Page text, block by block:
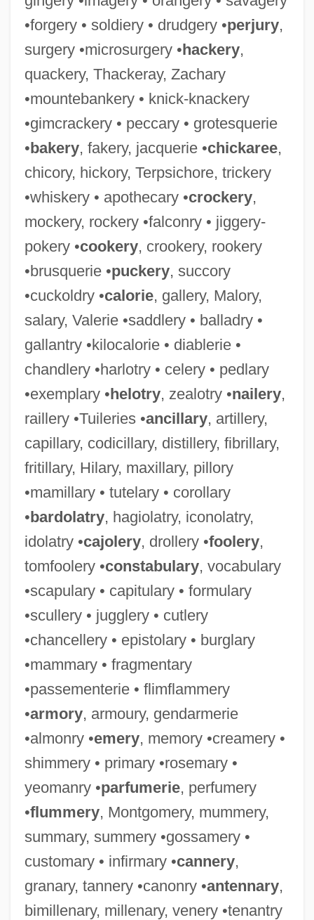
•forgery • soldiery • drudgery •perjury,
surgery •microsurgery •hackery,
quackery, Thackeray, Zachary
•mountebankery • knick-knackery
•gimcrackery • peccary • grotesquerie
•bakery, fakery, jacquerie •chickaree,
chicory, hickory, Terpsichore, trickery
•whiskery • apothecary •crockery,
mockery, rockery •falconry • jiggery-
pokery •cookery, crookery, rookery
•brusquerie •puckery, succory
•cuckoldry •calorie, gallery, Malory,
salary, Valerie •saddlery • balladry •
gallantry •kilocalorie • diablerie •
chandlery •harlotry • celery • pedlary
•exemplary •helotry, zealotry •nailery,
raillery •Tuileries •ancillary, artillery,
capillary, codicillary, distillery, fibrillary,
fritillary, Hilary, maxillary, pillory
•mamillary • tutelary • corollary
•bardolatry, hagiolatry, iconolatry,
idolatry •cajolery, drollery •foolery,
tomfoolery •constabulary, vocabulary
•scapulary • capitulary • formulary
•scullery • jugglery • cutlery
•chancellery • epistolary • burglary
•mammary • fragmentary
•passementerie • flimflammery
•armory, armoury, gendarmerie
•almonry •emery, memory •creamery •
shimmery • primary •rosemary •
yeomanry •parfumerie, perfumery
•flummery, Montgomery, mummery,
summary, summery •gossamery •
customary • infirmary •cannery,
granary, tannery •canonry •antennary,
bimillenary, millenary, venery •tenantry